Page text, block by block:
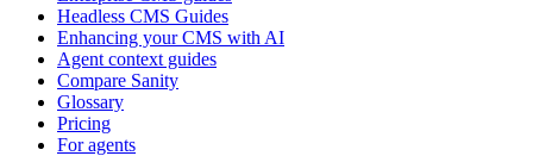
Headless CMS Guides
Enhancing your CMS with AI
Agent context guides
Compare Sanity
Glossary
Pricing
For agents